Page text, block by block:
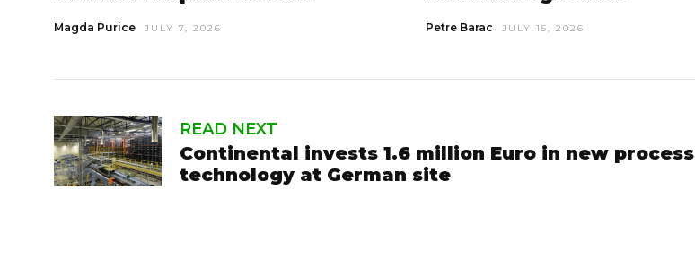
Magda Purice JULY 7, 2026 Petre Barac JULY 15, 2026
READ NEXT
Continental invests 1.6 million Euro in new process
technology at German site